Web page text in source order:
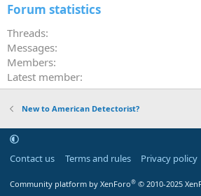
Forum statistics
Threads
Messages
Members
Latest member
New to American Detectorist?
Contact us Terms and rules Privacy policy
Community platform by XenForo® © 2010-2025